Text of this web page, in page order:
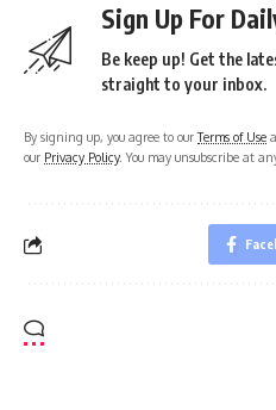
Sign Up For
Be keep up! Get the
straight to your inbox.
By signing up, you agree to ourTerms of Use
our Privacy Policy. You may unsubscribe at